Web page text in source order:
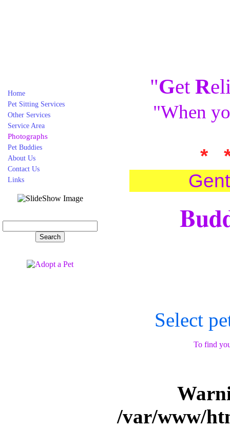
Home
Pet Sitting Services
Other Services
Service Area
Photographs
Pet Buddies
About Us
Contact Us
Links
"GetR
"When
*
Select
To find
/var/www/